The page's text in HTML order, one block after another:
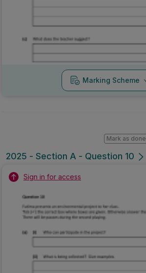
Marking Scheme
2025 - Section A - Question 10
Mark as done
Sign in for access